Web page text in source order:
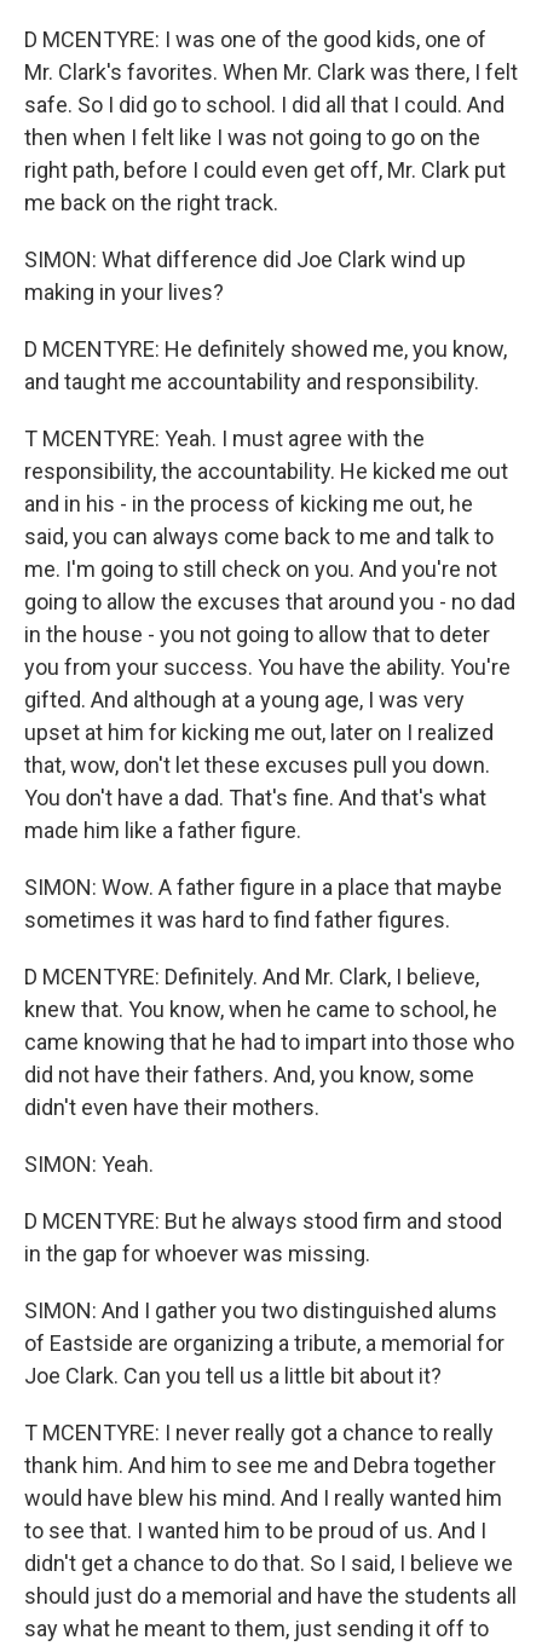
D MCENTYRE: I was one of the good kids, one of
Mr. Clark's favorites. When Mr. Clark was there, I felt
safe. So I did go to school. I did all that I could. And
then when I felt like I was not going to go on the
right path, before I could even get off, Mr. Clark put
me back on the right track.
SIMON: What difference did Joe Clark wind up
making in your lives?
D MCENTYRE: He definitely showed me, you know,
and taught me accountability and responsibility.
T MCENTYRE: Yeah. I must agree with the
responsibility, the accountability. He kicked me out
and in his - in the process of kicking me out, he
said, you can always come back to me and talk to
me. I'm going to still check on you. And you're not
going to allow the excuses that around you - no dad
in the house - you not going to allow that to deter
you from your success. You have the ability. You're
gifted. And although at a young age, I was very
upset at him for kicking me out, later on I realized
that, wow, don't let these excuses pull you down.
You don't have a dad. That's fine. And that's what
made him like a father figure.
SIMON: Wow. A father figure in a place that maybe
sometimes it was hard to find father figures.
D MCENTYRE: Definitely. And Mr. Clark, I believe,
knew that. You know, when he came to school, he
came knowing that he had to impart into those who
did not have their fathers. And, you know, some
didn't even have their mothers.
SIMON: Yeah.
D MCENTYRE: But he always stood firm and stood
in the gap for whoever was missing.
SIMON: And I gather you two distinguished alums
of Eastside are organizing a tribute, a memorial for
Joe Clark. Can you tell us a little bit about it?
T MCENTYRE: I never really got a chance to really
thank him. And him to see me and Debra together
would have blew his mind. And I really wanted him
to see that. I wanted him to be proud of us. And I
didn't get a chance to do that. So I said, I believe we
should just do a memorial and have the students all
say what he meant to them, just sending it off to